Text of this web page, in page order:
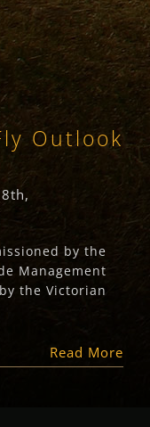
Outlook
by the
Management
the Victorian
Read More